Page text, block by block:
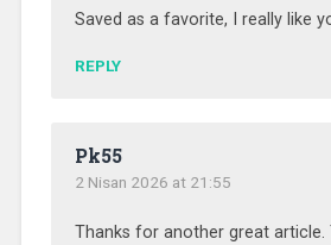
Saved as a favorite, I really like
REPLY
Pk55
2 Nisan 2026 at 21:55
Thanks for another great article.